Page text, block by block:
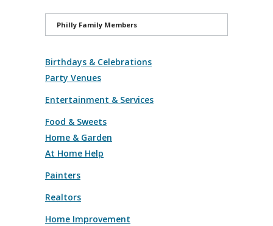
Philly Family Members
Birthdays & Celebrations
Party Venues
Entertainment & Services
Food & Sweets
Home & Garden
At Home Help
Painters
Realtors
Home Improvement